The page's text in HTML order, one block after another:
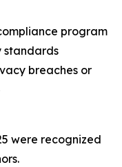
program
standards
breaches or
were recognized